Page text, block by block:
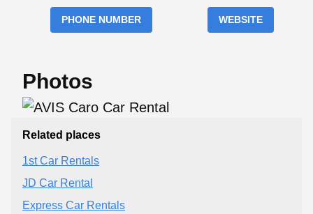
PHONE NUMBER WEBSITE
Photos
Related places
1st Car Rentals
JD Car Rental
Express Car Rentals